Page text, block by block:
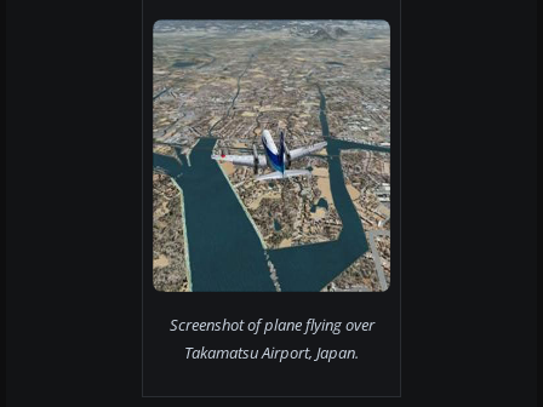
Screenshot of plane flying over
Takamatsu Airport, Japan.